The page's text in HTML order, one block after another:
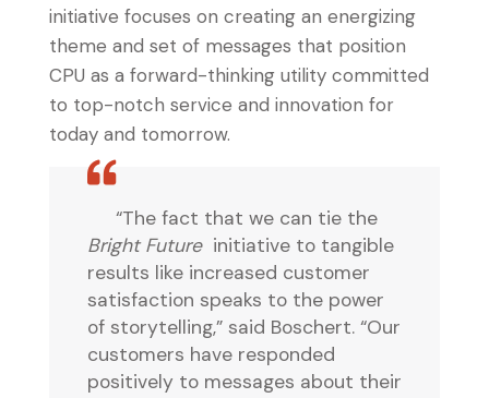
initiative focuses on creating an energizing
theme and set of messages that position
CPU as a forward-thinking utility committed
to top-notch service and innovation for
today and tomorrow.
“The fact that we can tie the
Bright Future initiative to tangible
results like increased customer
satisfaction speaks to the power
of storytelling,” said Boschert. “Our
customers have responded
positively to messages about their